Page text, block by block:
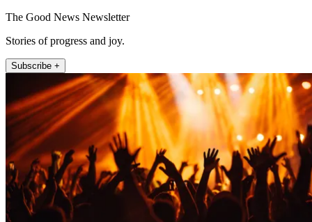
The Good News Newsletter
Stories of progress and joy.
Subscribe +